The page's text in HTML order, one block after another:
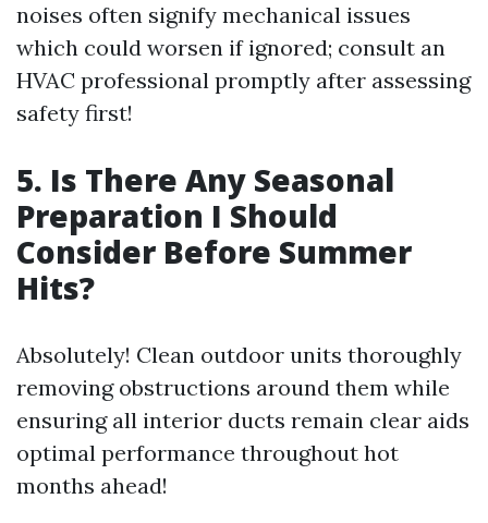
noises often signify mechanical issues
which could worsen if ignored; consult an
HVAC professional promptly after assessing
safety first!
5. Is There Any Seasonal
Preparation I Should
Consider Before Summer
Hits?
Absolutely! Clean outdoor units thoroughly
removing obstructions around them while
ensuring all interior ducts remain clear aids
optimal performance throughout hot
months ahead!